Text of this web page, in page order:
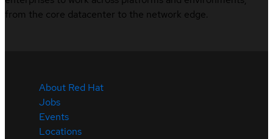
from the core datacenter to the network edge.
About Red Hat
Jobs
Events
Locations